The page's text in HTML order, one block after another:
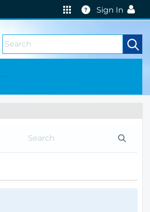
Help
Sign In